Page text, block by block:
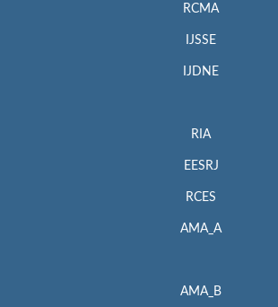
RCMA
IJSSE
IJDNE
RIA
EESRJ
RCES
AMA_A
AMA_B